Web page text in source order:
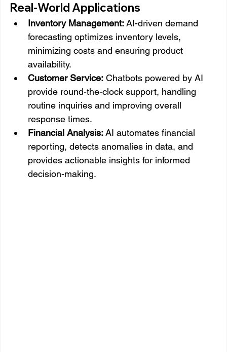
Real-World Applications
Inventory Management: AI-driven demand
forecasting optimizes inventory levels,
minimizing costs and ensuring product
availability.
Customer Service: Chatbots powered by AI
provide round-the-clock support, handling
routine inquiries and improving overall
response times.
Financial Analysis: AI automates financial
reporting, detects anomalies in data, and
provides actionable insights for informed
decision-making.